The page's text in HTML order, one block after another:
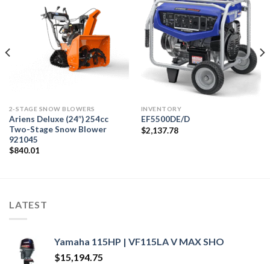
2-STAGE SNOW BLOWERS
Ariens Deluxe (24″) 254cc
Two-Stage Snow Blower
921045
$840.01
INVENTORY
EF5500DE/D
$2,137.78
LATEST
Yamaha 115HP | VF115LA V MAX SHO
$15,194.75